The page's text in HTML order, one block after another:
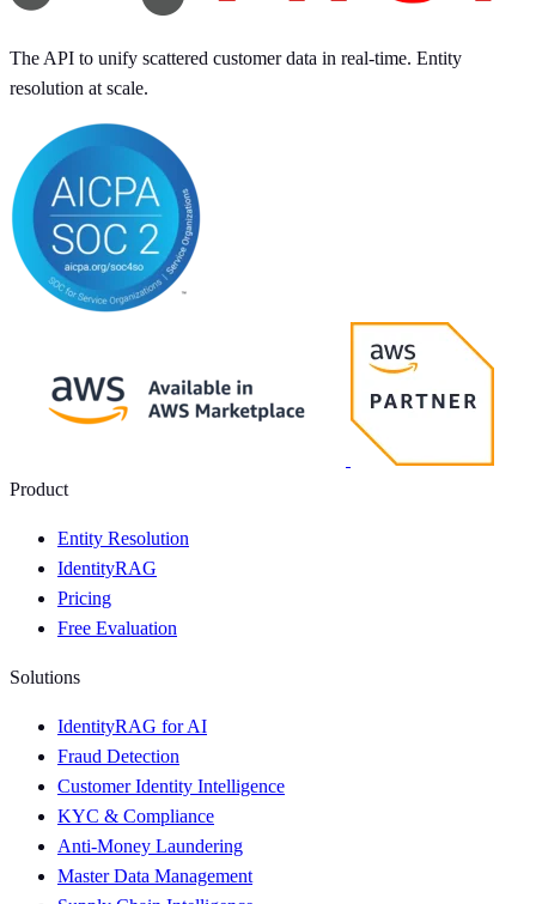
The API to unify scattered customer data in real-time. Entity
resolution at scale.
Product
Entity Resolution
IdentityRAG
Pricing
Free Evaluation
Solutions
IdentityRAG for AI
Fraud Detection
Customer Identity Intelligence
KYC & Compliance
Anti-Money Laundering
Master Data Management